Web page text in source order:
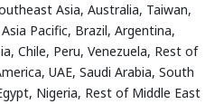
Asia, Australia, Taiwan,
Pacific, Brazil, Argentina,
Chile, Peru, Venezuela, Rest of
UAE, Saudi Arabia, South
Nigeria, Rest of Middle East